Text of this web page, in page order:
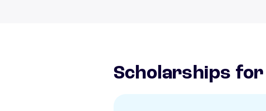
Scholarships